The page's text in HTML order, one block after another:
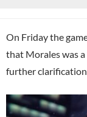
On Friday the
that Morales was a
further clarification